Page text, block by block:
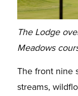
The Lodge
Meadows
The front nine
streams,